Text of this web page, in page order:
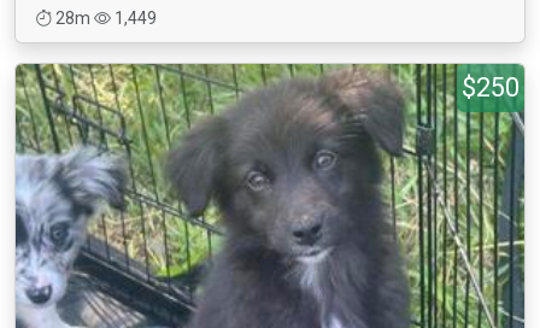
28m
1,449
$250